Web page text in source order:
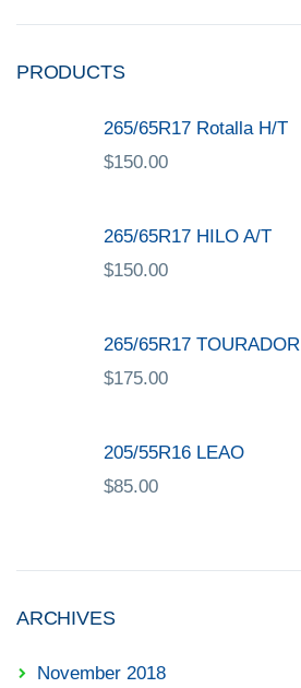
PRODUCTS
265/65R17 Rotalla H/T
$150.00
265/65R17 HILO A/T
$150.00
265/65R17 TOURADOR
$175.00
205/55R16 LEAO
$85.00
ARCHIVES
November 2018